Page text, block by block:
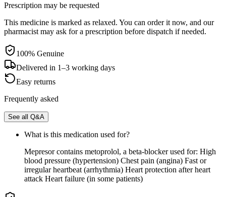
Prescription may be requested
This medicine is marked as relaxed. You can order it now, and our
pharmacist may ask for a prescription before dispatch if needed.
100% Genuine
Delivered in 1–3 working days
Easy returns
Frequently asked
See all Q&A
What is this medication used for?
Mepresor contains metoprolol, a beta-blocker used for: High
blood pressure (hypertension) Chest pain (angina) Fast or
irregular heartbeat (arrhythmia) Heart protection after heart
attack Heart failure (in some patients)